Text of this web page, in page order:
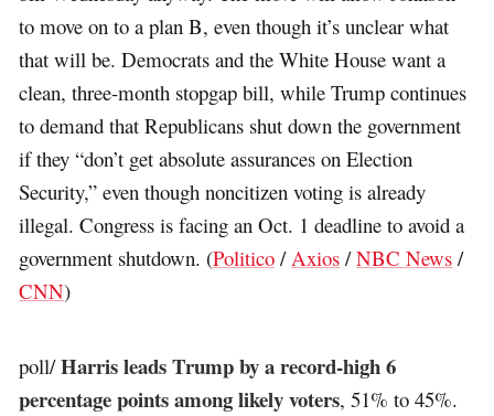
to move on to a plan B, even though it’s unclear what
that will be. Democrats and the White House want a
clean, three-month stopgap bill, while Trump continues
to demand that Republicans shut down the government
if they “don’t get absolute assurances on Election
Security,” even though noncitizen voting is already
illegal. Congress is facing an Oct. 1 deadline to avoid a
government shutdown. (Politico / Axios /NBC News /
CNN)
poll/Harris leads Trump by a record-high 6
percentage points among likely voters, 51% to 45%.